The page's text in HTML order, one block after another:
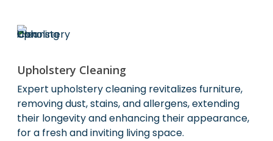
Upholstery Cleaning
Expert upholstery cleaning revitalizes furniture,
removing dust, stains, and allergens, extending
their longevity and enhancing their appearance,
for a fresh and inviting living space.